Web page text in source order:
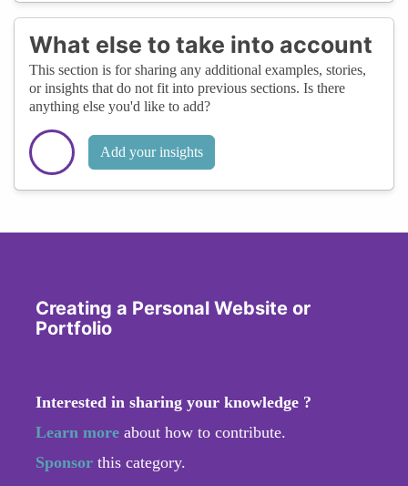
What else to take into account
This section is for sharing any additional examples, stories,
or insights that do not fit into previous sections. Is there
anything else you'd like to add?
Add your insights
Creating a Personal Website or
Portfolio
Interested in sharing your knowledge ?
Learn more about how to contribute.
Sponsor this category.